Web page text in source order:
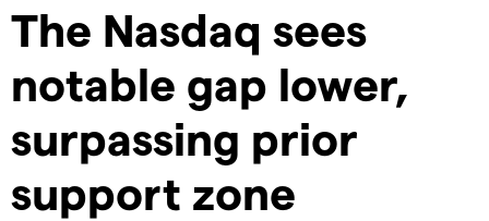
The Nasdaq sees
notable gap lower,
surpassing prior
support zone